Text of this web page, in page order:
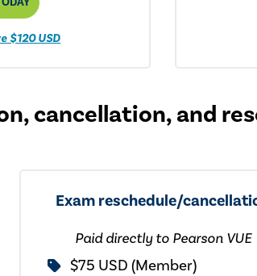
$120 USD
cancellation, and
Exam reschedule/
Paid directly to Pearson VUE
$75 USD (Member)